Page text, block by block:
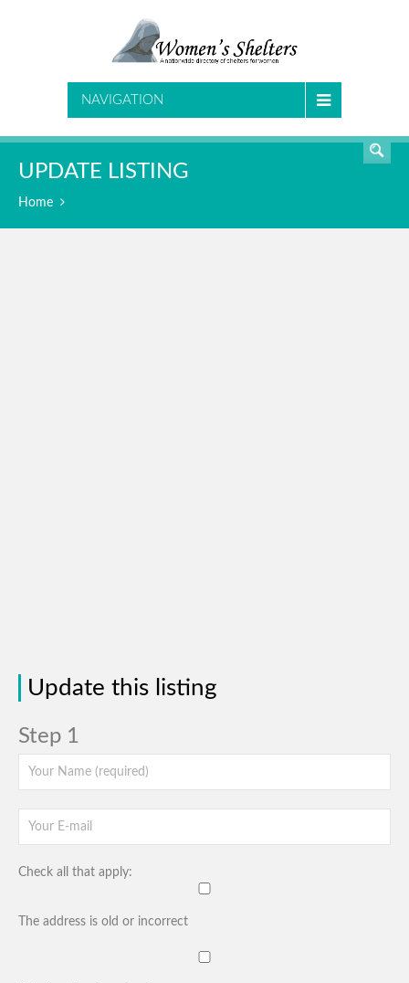
NAVIGATION
UPDATE LISTING
Home
Update this listing
Step 1
Check all that apply:
The address is old or incorrect